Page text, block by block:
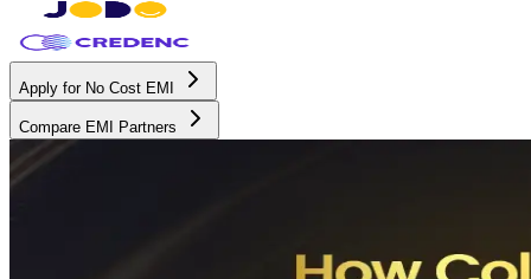
Apply for No Cost EMI
Compare EMI Partners